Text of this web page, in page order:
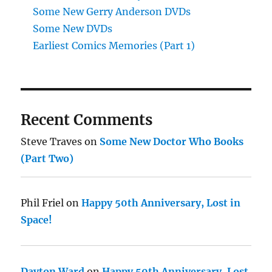
Some New Gerry Anderson DVDs
Some New DVDs
Earliest Comics Memories (Part 1)
Recent Comments
Steve Traves on Some New Doctor Who Books
(Part Two)
Phil Friel onHappy 50th Anniversary, Lost in
Space!